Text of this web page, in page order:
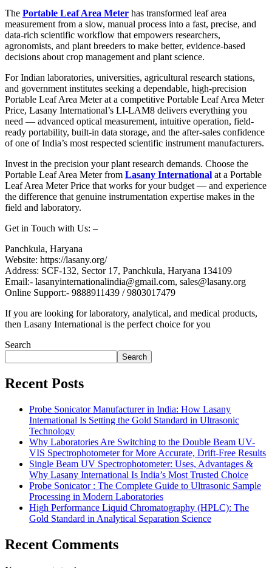
The Portable Leaf Area Meter has transformed leaf area
measurement from a slow, manual process into a fast, precise, and
data-rich scientific workflow that empowers researchers,
agronomists, and plant breeders to make better, evidence-based
decisions about crop management and plant science.
For Indian laboratories, universities, agricultural research stations,
and government institutes seeking a dependable, high-precision
Portable Leaf Area Meter at a competitive Portable Leaf Area Meter
Price, Lasany International’s LI-LAM8 delivers everything you
need — advanced optical measurement, intuitive operation, field-
ready portability, built-in data storage, and the after-sales confidence
of one of India’s most respected scientific instrument manufacturers.
Invest in the precision your plant research demands. Choose the
Portable Leaf Area Meter from Lasany International at a Portable
Leaf Area Meter Price that works for your budget — and experience
the difference that genuine instrumentation expertise makes in the
field and laboratory.
Get in Touch with Us: –
Panchkula, Haryana
Website: https://lasany.org/
Address: SCF-132, Sector 17, Panchkula, Haryana 134109
Email:- lasanyinternationalindia@gmail.com, sales@lasany.org
Online Support:- 9888911439 / 9803017479
If you are looking for laboratory, analytical, and medical products,
then Lasany International is the perfect choice for you
Search
Search
Recent Posts
Probe Sonicator Manufacturer in India: How Lasany
International Is Setting the Gold Standard in Ultrasonic
Technology
Why Laboratories Are Switching to the Double Beam UV-
VIS Spectrophotometer for More Accurate, Drift-Free Results
Single Beam UV Spectrophotometer: Uses, Advantages &
Why Lasany International Is India’s Most Trusted Choice
Probe Sonicator : The Complete Guide to Ultrasonic Sample
Processing in Modern Laboratories
High Performance Liquid Chromatography (HPLC): The
Gold Standard in Analytical Separation Science
Recent Comments